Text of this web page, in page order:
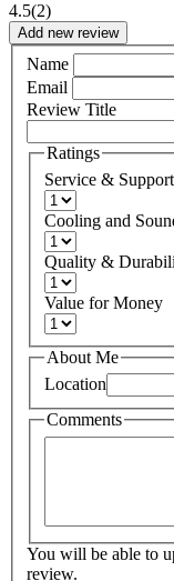
4.5(2)
Add new review
Name
Email
Review Title
Ratings
Service & Support
Cooling and
Quality &
Value for Money
About Me
Location
Comments
You will be able to
review.